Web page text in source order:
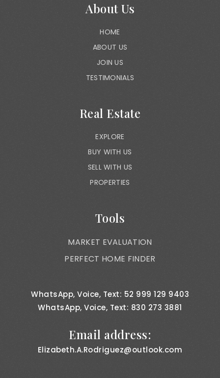
About Us
HOME
ABOUT US
JOIN US
TESTIMONIALS
Real Estate
EXPLORE
BUY WITH US
SELL WITH US
PROPERTIES
Tools
MARKET EVALUATION
PERFECT HOME FINDER
WhatsApp, Voice, Text: 52 999 129 9403
WhatsApp, Voice, Text: 830 273 3881
Email address:
Elizabeth.A.Rodriguez@outlook.com